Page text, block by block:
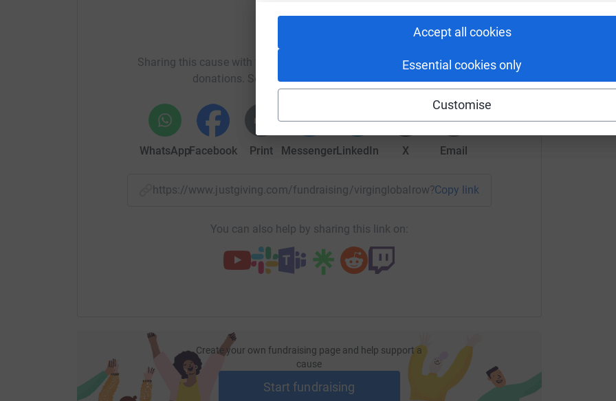
Accept all cookies
Essential cookies only
Customise
Sharing this cause with your network could help raise up to 5x more in
donations. Select a platform to make it happen:
WhatsAppFacebook Print MessengerLinkedIn X Email
https://www.justgiving.com/fundraising/virginglobalrow?utm_medium=FR&utm_source=CL
Copy link
You can also help by sharing this link on:
Create your own fundraising page and help support a
cause
Start fundraising